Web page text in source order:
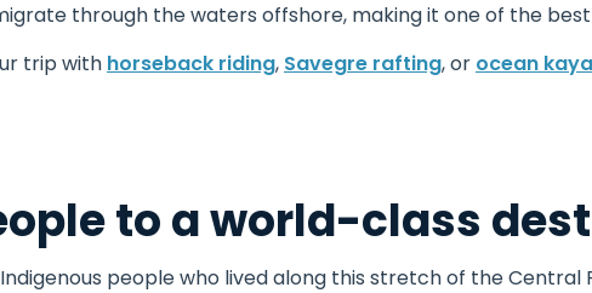
through the waters offshore, making it one of the
trip with horseback riding, Savegre rafting, or ocean
to a world-class
people who lived along this stretch of the Central